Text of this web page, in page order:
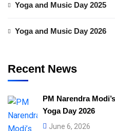
Yoga and Music Day 2025
Yoga and Music Day 2026
Recent News
PM Narendra
Yoga Day 2026
June 6, 2026